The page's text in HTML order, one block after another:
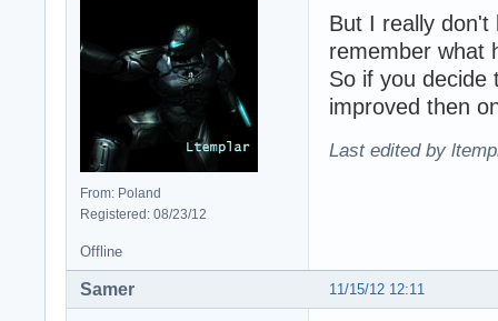
From: Poland
Registered: 08/23/12
But I really
remember what
So if you decide
improved then
Last edited by
Offline
11/15/12 12:11
Samer